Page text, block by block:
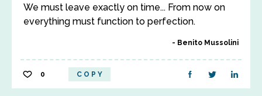
We must leave exactly on time... From now on
everything must function to perfection.
Benito Mussolini
0 COPY